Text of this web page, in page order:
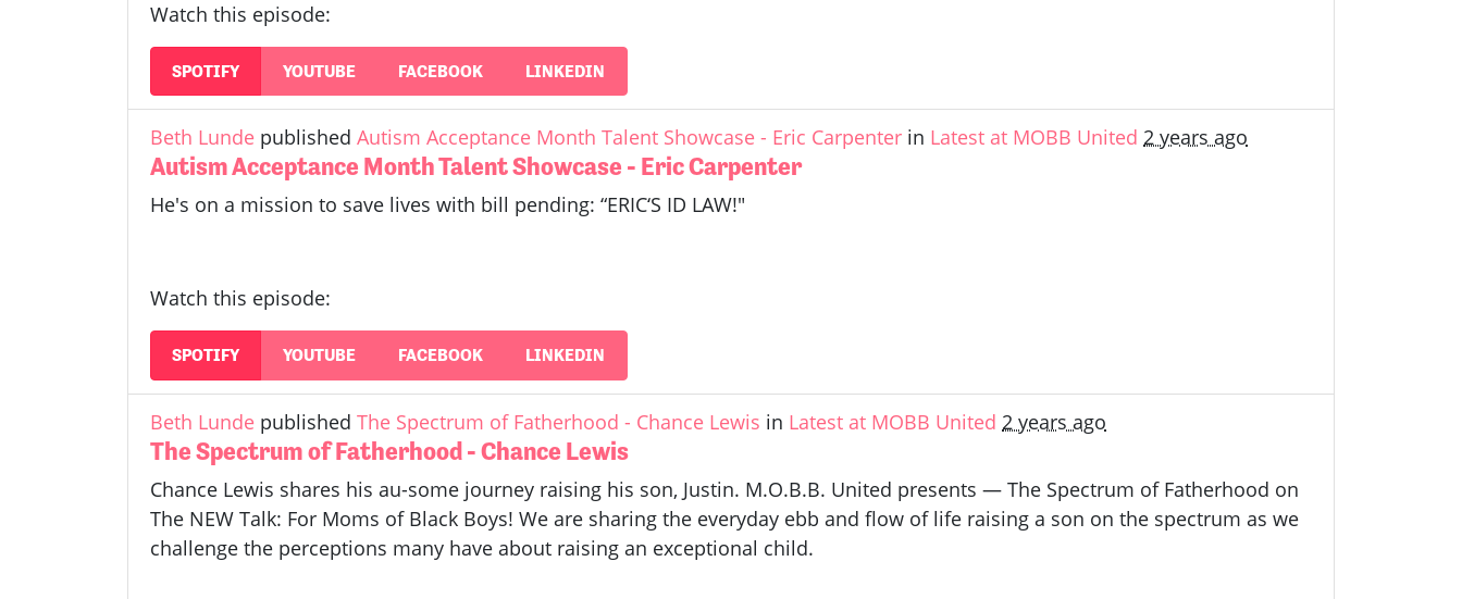
Watch this episode:
SPOTIFY YOUTUBE FACEBOOK LINKEDIN
Beth Lunde published Autism Acceptance Month Talent Showcase - Eric Carpenter in Latest at MOBB United 2 years ago
Autism Acceptance Month Talent Showcase - Eric Carpenter
He's on a mission to save lives with bill pending: “ERIC‘S ID LAW!"
Watch this episode:
SPOTIFY YOUTUBE FACEBOOK LINKEDIN
Beth Lunde published The Spectrum of Fatherhood - Chance Lewis in Latest at MOBB United 2 years ago
The Spectrum of Fatherhood - Chance Lewis
Chance Lewis shares his au-some journey raising his son, Justin. M.O.B.B. United presents — The Spectrum of Fatherhood on
The NEW Talk: For Moms of Black Boys! We are sharing the everyday ebb and flow of life raising a son on the spectrum as we
challenge the perceptions many have about raising an exceptional child.